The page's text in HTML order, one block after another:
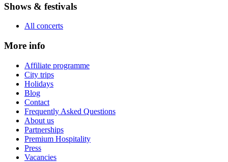
Shows & festivals
All concerts
More info
Affiliate programme
City trips
Holidays
Blog
Contact
Frequently Asked Questions
About us
Partnerships
Premium Hospitality
Press
Vacancies